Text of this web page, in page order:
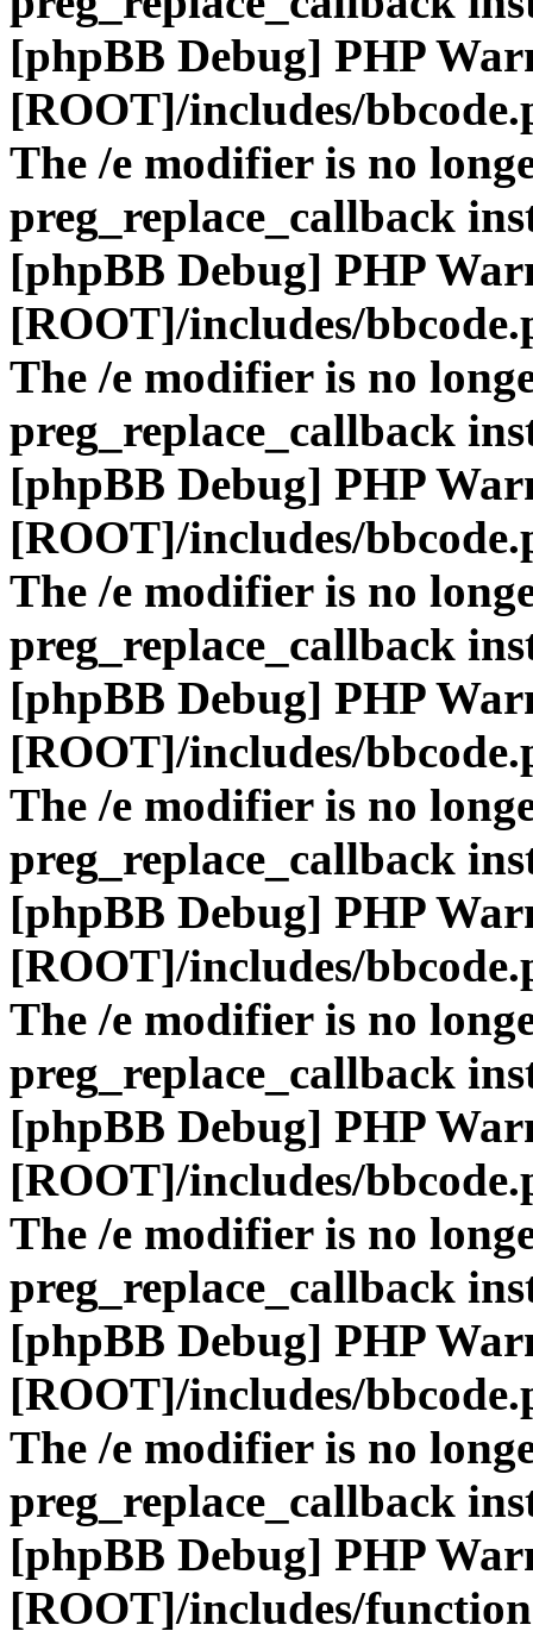
[phpBB Debug] PHP
[ROOT]/includes/
The /e modifier is no
preg_replace_callback
[phpBB Debug] PHP
[ROOT]/includes/
The /e modifier is no
preg_replace_callback
[phpBB Debug] PHP
[ROOT]/includes/
The /e modifier is no
preg_replace_callback
[phpBB Debug] PHP
[ROOT]/includes/
The /e modifier is no
preg_replace_callback
[phpBB Debug] PHP
[ROOT]/includes/
The /e modifier is no
preg_replace_callback
[phpBB Debug] PHP
[ROOT]/includes/
The /e modifier is no
preg_replace_callback
[phpBB Debug] PHP
[ROOT]/includes/
The /e modifier is no
preg_replace_callback
[phpBB Debug] PHP
[ROOT]/includes/